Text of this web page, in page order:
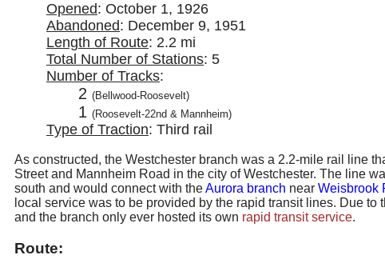
Opened: October 1, 1926
Abandoned: December 9, 1951
Length of Route: 2.2 mi
Total Number of Stations: 5
Number of Tracks:
2 (Bellwood-Roosevelt)
1 (Roosevelt-22nd & Mannheim)
Type of Traction: Third rail
As constructed, the Westchester branch was a 2.2-mile rail line
Street and Mannheim Road in the city of Westchester. The line
south and would connect with theAurora branch near Weisbrook
local service was to be provided by the rapid transit lines. Due
and the branch only ever hosted its own rapid transit service.
Route: